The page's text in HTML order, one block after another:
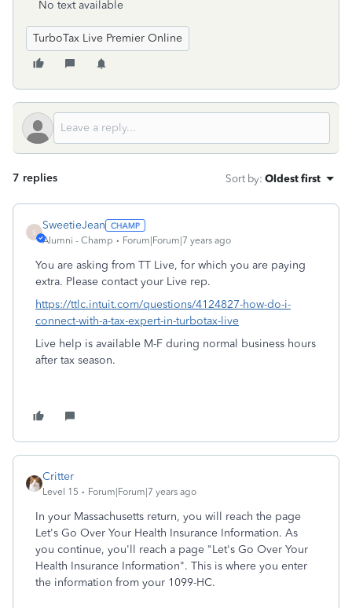
No text available
TurboTax Live Premier Online
7 replies Sort by: Oldest first
S
SweetieJean
Alumni - Champ Forum|Forum|7 years ago
You are asking from TT Live, for which you are paying
extra. Please contact your Live rep.
https://ttlc.intuit.com/questions/4124827-how-do-i-
connect-with-a-tax-expert-in-turbotax-live
Live help is available M-F during normal business hours
after tax season.
Critter
Level 15 Forum|Forum|7 years ago
In your Massachusetts return, you will reach the page
Let's Go Over Your Health Insurance Information. As
you continue, you'll reach a page "Let's Go Over Your
Health Insurance Information". This is where you enter
the information from your 1099-HC.